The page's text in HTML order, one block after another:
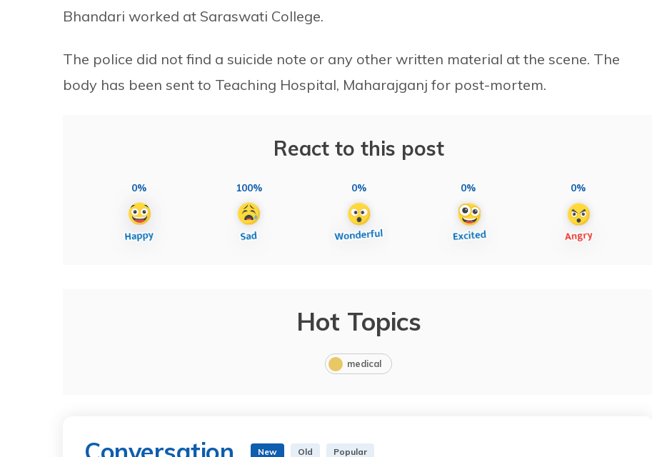
Bhandari worked at Saraswati College.
The police did not find a suicide note or any other written material at the scene. The
body has been sent to Teaching Hospital, Maharajganj for post-mortem.
React to this post
0% 100% 0% 0% 0%
Hot Topics
medical
New Old Popular